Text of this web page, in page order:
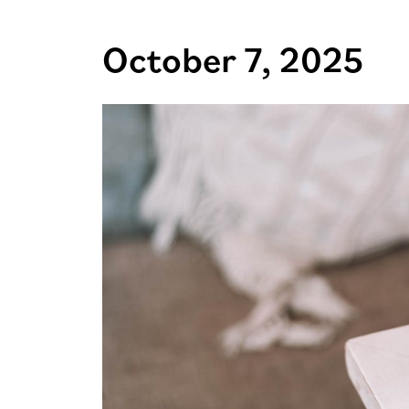
October 7, 2025